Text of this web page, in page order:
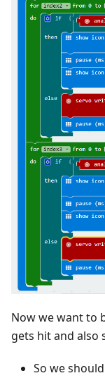
Now we want to
gets hit and also
So we